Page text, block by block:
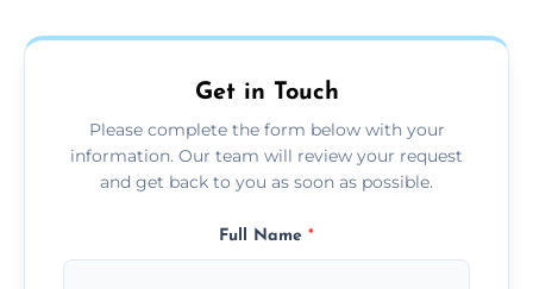
services to suit your location and needs.
Get in Touch
Please complete the form below with your
information. Our team will review your request
and get back to you as soon as possible.
Full Name *